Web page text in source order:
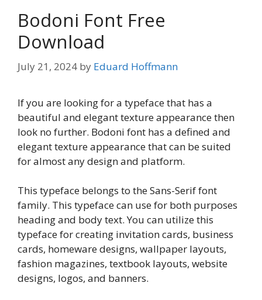
Bodoni Font Free
Download
July 21, 2024 by Eduard Hoffmann
If you are looking for a typeface that has a
beautiful and elegant texture appearance then
look no further. Bodoni font has a defined and
elegant texture appearance that can be suited
for almost any design and platform.
This typeface belongs to the Sans-Serif font
family. This typeface can use for both purposes
heading and body text. You can utilize this
typeface for creating invitation cards, business
cards, homeware designs, wallpaper layouts,
fashion magazines, textbook layouts, website
designs, logos, and banners.